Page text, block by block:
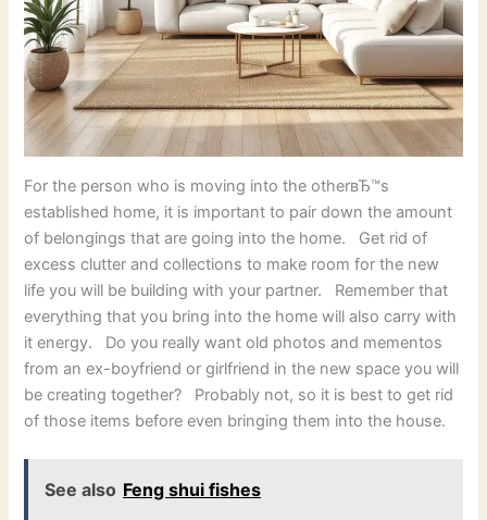
For the person who is moving into the otherвЂ™s
established home, it is important to pair down the amount
of belongings that are going into the home. Get rid of
excess clutter and collections to make room for the new
life you will be building with your partner. Remember that
everything that you bring into the home will also carry with
it energy. Do you really want old photos and mementos
from an ex-boyfriend or girlfriend in the new space you will
be creating together? Probably not, so it is best to get rid
of those items before even bringing them into the house.
See also Feng shui fishes